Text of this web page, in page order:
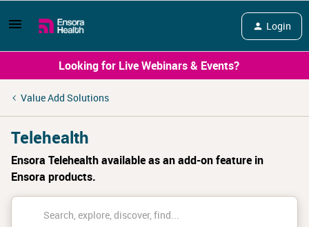
Login
Looking for Live Webinars & Events?
Value Add Solutions
Telehealth
Ensora Telehealth available as an add-on feature in
Ensora products.